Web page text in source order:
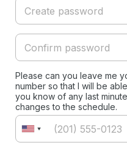
Please can you leave me
number so that I will be
you know of any last minute
changes to the schedule.